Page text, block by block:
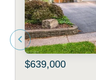
$639,000